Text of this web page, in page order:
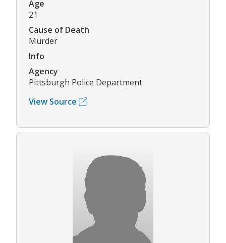
Age
21
Cause of Death
Murder
Info
Agency
Pittsburgh Police Department
View Source